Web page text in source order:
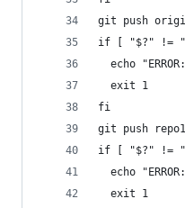
git push
if [ "$?" !=
echo
  exit 1
fi
git push
if [ "$?" !=
echo
  exit 1